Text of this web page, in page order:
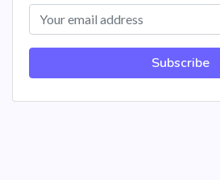
Subscribe